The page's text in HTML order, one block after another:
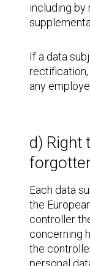
including by
If a data
rectification,
any
d) Right
Each data
the
controller
concerning
the
personal